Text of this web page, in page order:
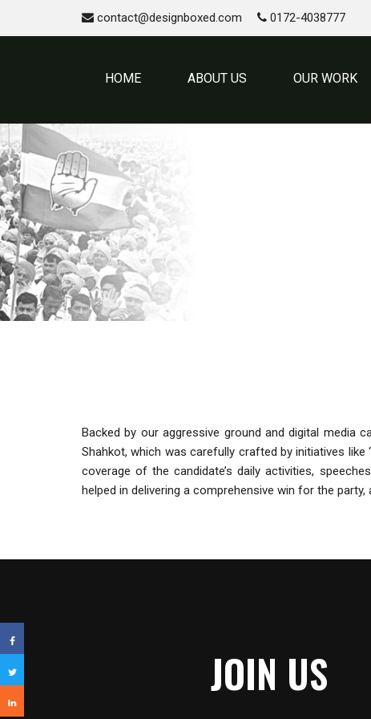
contact@designboxed.com 0172-4038777
HOME ABOUT US OUR WORK
Backed by our aggressive ground and digital media
Shahkot, which was carefully crafted by initiatives
coverage of the candidate’s daily activities,
helped in delivering a comprehensive win for the
JOIN US